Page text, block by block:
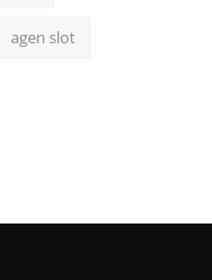
agen slot